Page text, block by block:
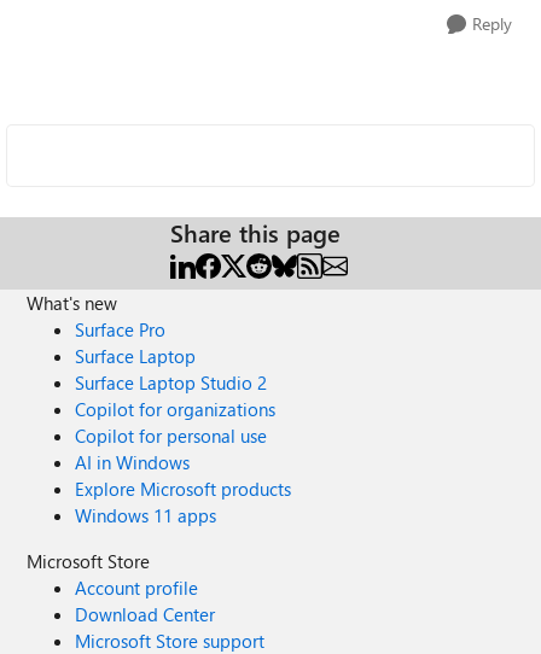
Reply
Share this page
What's new
Surface Pro
Surface Laptop
Surface Laptop Studio 2
Copilot for organizations
Copilot for personal use
AI in Windows
Explore Microsoft products
Windows 11 apps
Microsoft Store
Account profile
Download Center
Microsoft Store support